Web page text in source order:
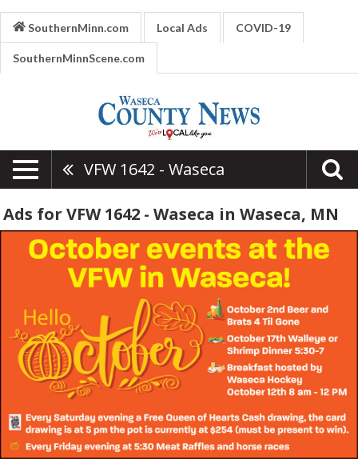
SouthernMinn.com Local Ads COVID-19
SouthernMinnScene.com
VFW 1642 - Waseca
Ads for VFW 1642 - Waseca in Waseca, MN